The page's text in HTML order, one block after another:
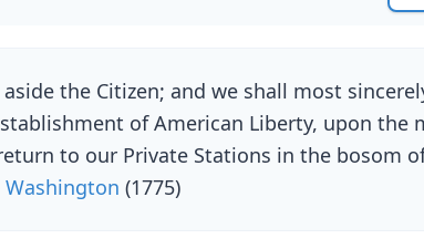
the Citizen; and we shall most
of American Liberty, upon the
to our Private Stations in the bosom
Washington (1775)